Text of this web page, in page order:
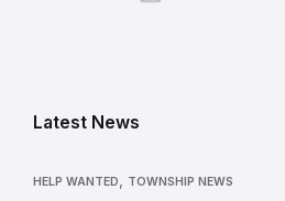
Latest News
HELP WANTED TOWNSHIP NEWS